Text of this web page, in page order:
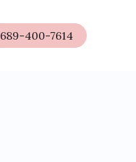
689-400-7614